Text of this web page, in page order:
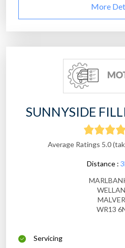
More
SUNNYSIDE
Average Ratings 5.0
Distance :
WR13
Servicing